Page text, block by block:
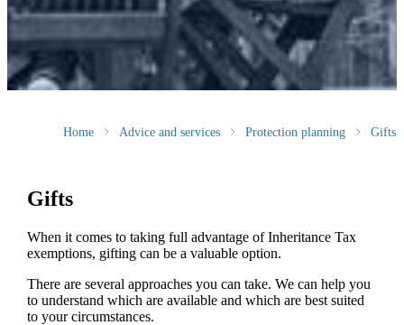
Home Advice and services Protection planning Gifts
Gifts
When it comes to taking full advantage of Inheritance Tax
exemptions, gifting can be a valuable option.
There are several approaches you can take. We can help you
to understand which are available and which are best suited
to your circumstances.